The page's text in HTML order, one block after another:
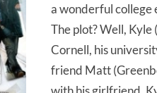
a wonderful college
The plot? Well, Kyle
Cornell, his
friend Matt